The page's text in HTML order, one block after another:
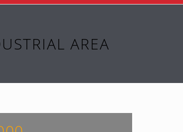
AREA